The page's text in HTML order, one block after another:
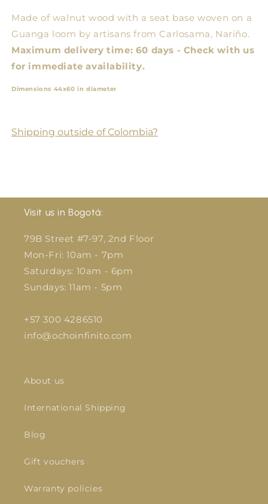
Made of walnut wood with a seat base woven on a
Guanga loom by artisans from Carlosama, Nariño.
Maximum delivery time: 60 days - Check with us
for immediate availability.
Dimensions 44x60 in diameter
Shipping outside of Colombia?
Visit us in Bogotá:
79B Street #7-97, 2nd Floor
Mon-Fri: 10am - 7pm
Saturdays: 10am - 6pm
Sundays: 11am - 5pm
+57 300 4286510
info@ochoinfinito.com
About us
International Shipping
Blog
Gift vouchers
Warranty policies